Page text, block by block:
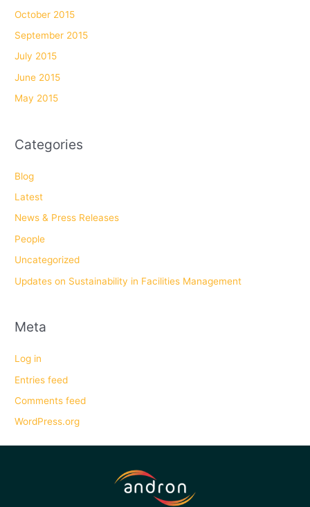
October 2015
September 2015
July 2015
June 2015
May 2015
Categories
Blog
Latest
News & Press Releases
People
Uncategorized
Updates on Sustainability in Facilities Management
Meta
Log in
Entries feed
Comments feed
WordPress.org